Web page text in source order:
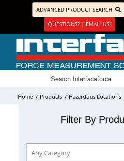
ADVANCED PRODUCT SEARCH
QUESTIONS? | EMAIL US!
Home / Products / Hazardous Locations
Filter By